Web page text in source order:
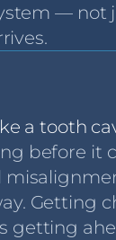
— not
a tooth
before it
Getting
getting